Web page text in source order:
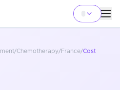
/Chemotherapy/France/Cost